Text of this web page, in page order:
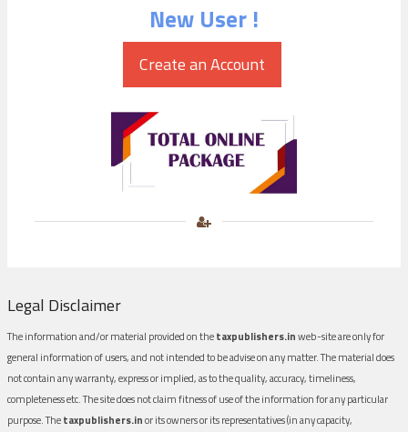
New User !
Legal Disclaimer
The information and/or material provided on thetaxpublishers.inweb-site are only for
general information of users, and not intended to be advise on any matter. The material does
not contain any warranty, express or implied, as to the quality, accuracy, timeliness,
completeness etc. The site does not claim fitness of use of the information for any particular
purpose. Thetaxpublishers.inor its owners or its representatives (in any capacity,